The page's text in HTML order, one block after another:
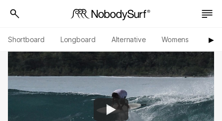
Shortboard Longboard Alternative Womens ▶︎